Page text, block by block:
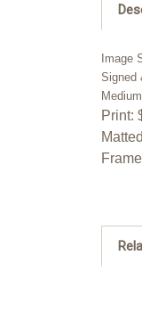
Image
Signed
Print: